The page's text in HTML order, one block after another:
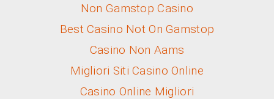
Non Gamstop Casino
Best Casino Not On Gamstop
Casino Non Aams
Migliori Siti Casino Online
Casino Online Migliori